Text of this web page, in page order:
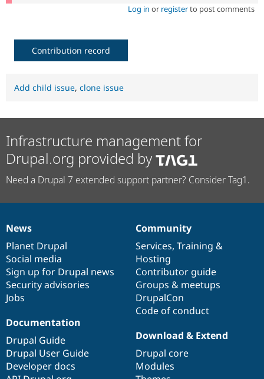
Log in or registerto post comments
Contribution record
Add child issue, clone issue
Infrastructure management for
Drupal.org provided by
Need a Drupal 7 extended support partner? Consider Tag1.
News
items
News
Planet Drupal
Social media
Sign up for Drupal news
Security advisories
Jobs
Our
community
Community
Services, Training &
Hosting
Contributor guide
Groups & meetups
DrupalCon
Code of conduct
Documentation
Documentation
Drupal Guide
Drupal User Guide
Developer docs
Drupal
code
base
Download & Extend
Drupal core
Modules
Governance
of
community